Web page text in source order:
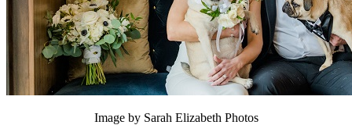
Image by Sarah Elizabeth Photos